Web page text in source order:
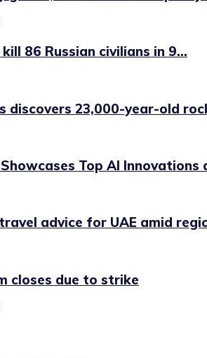
86 Russian civilians in 9...
discovers 23,000-year-old
Top AI Innovations
advice for UAE amid
closes due to strike